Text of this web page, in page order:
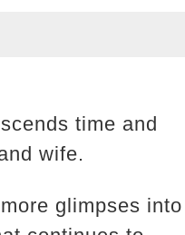
time and
wife.
glimpses into